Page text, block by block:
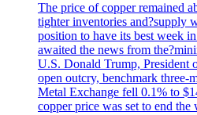
The price of copper remained
tighter inventories and?supply
position to have its best week
awaited the news from
U.S. Donald Trump, President
open outcry, benchmark three-
Metal Exchange fell 0.1% to
copper price was set to end